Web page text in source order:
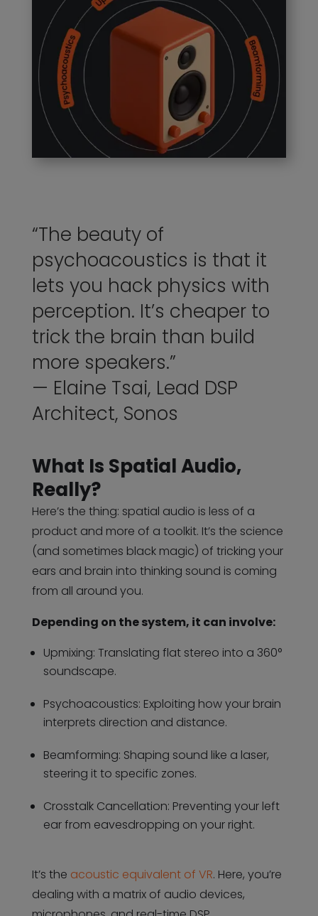
“The beauty of
psychoacoustics is that it
lets you hack physics with
perception. It’s cheaper to
trick the brain than build
more speakers.”
— Elaine Tsai, Lead DSP
Architect, Sonos
What Is Spatial Audio,
Really?
Here’s the thing: spatial audio is less of a
product and more of a toolkit. It’s the science
(and sometimes black magic) of tricking your
ears and brain into thinking sound is coming
from all around you.
Depending on the system, it can involve:
Upmixing: Translating flat stereo into a 360°
soundscape.
Psychoacoustics: Exploiting how your brain
interprets direction and distance.
Beamforming: Shaping sound like a laser,
steering it to specific zones.
Crosstalk Cancellation: Preventing your left
ear from eavesdropping on your right.
It’s the acoustic equivalent of VR. Here, you’re
dealing with a matrix of audio devices,